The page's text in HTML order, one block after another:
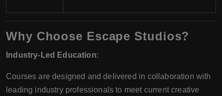
Why Choose Escape Studios?
Industry-Led Education:
Courses are designed and delivered in collaboration with
leading industry professionals to meet current creative